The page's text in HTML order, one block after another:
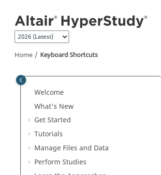
Home Keyboard Shortcuts
Welcome
What's New
Get Started
Tutorials
Manage Files and Data
Perform Studies